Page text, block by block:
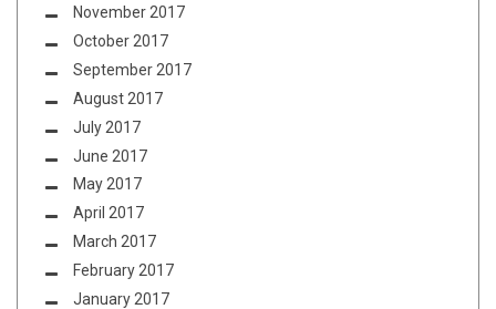
November 2017
October 2017
September 2017
August 2017
July 2017
June 2017
May 2017
April 2017
March 2017
February 2017
January 2017